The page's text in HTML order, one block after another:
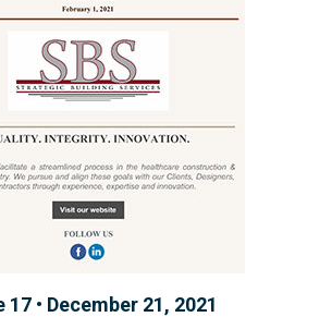
17 • December 21, 2021